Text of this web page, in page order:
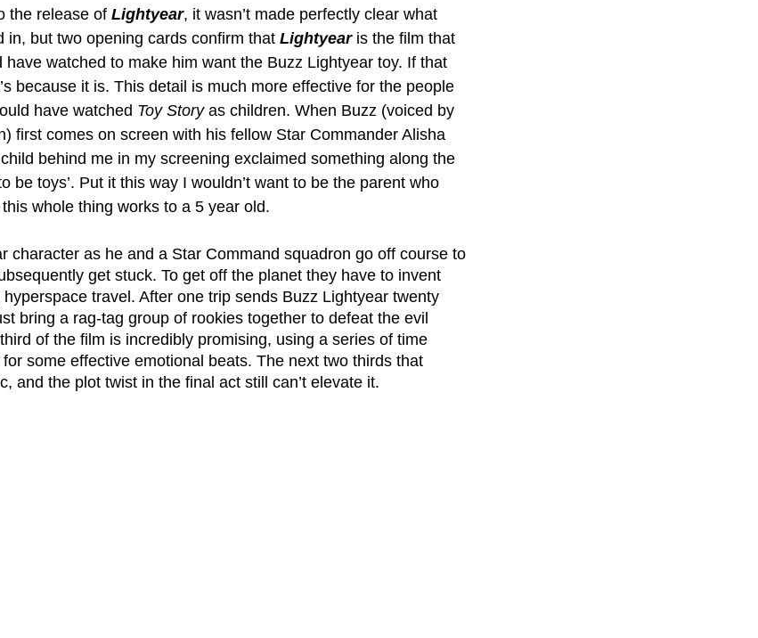
the release of Lightyear, it wasn’t made perfectly clear what
in, but two opening cards confirm that Lightyear is the film that
watched to make him want the Buzz Lightyear toy. If that
because it is. This detail is much more effective for the people
have watched Toy Story as children. When Buzz (voiced by
first comes on screen with his fellow Star Commander Alisha
behind me in my screening exclaimed something along the
be toys’. Put it this way I wouldn’t want to be the parent who
whole thing works to a 5 year old.
character as he and a Star Command squadron go off course to
get stuck. To get off the planet they have to invent
travel. After one trip sends Buzz Lightyear twenty
bring a rag-tag group of rookies together to defeat the evil
of the film is incredibly promising, using a series of time
some effective emotional beats. The next two thirds that
and the plot twist in the final act still can’t elevate it.